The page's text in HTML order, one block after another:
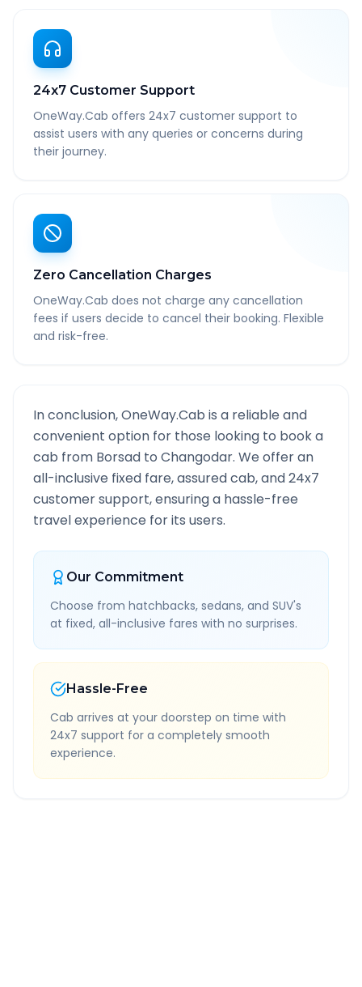
24x7 Customer Support
OneWay.Cab offers 24x7 customer support to
assist users with any queries or concerns during
their journey.
Zero Cancellation Charges
OneWay.Cab does not charge any cancellation
fees if users decide to cancel their booking. Flexible
and risk-free.
In conclusion, OneWay.Cab is a reliable and
convenient option for those looking to book a
cab from Borsad to Changodar. We offer an
all-inclusive fixed fare, assured cab, and 24x7
customer support, ensuring a hassle-free
travel experience for its users.
Our Commitment
Choose from hatchbacks, sedans, and SUV's
at fixed, all-inclusive fares with no surprises.
Hassle-Free
Cab arrives at your doorstep on time with
24x7 support for a completely smooth
experience.